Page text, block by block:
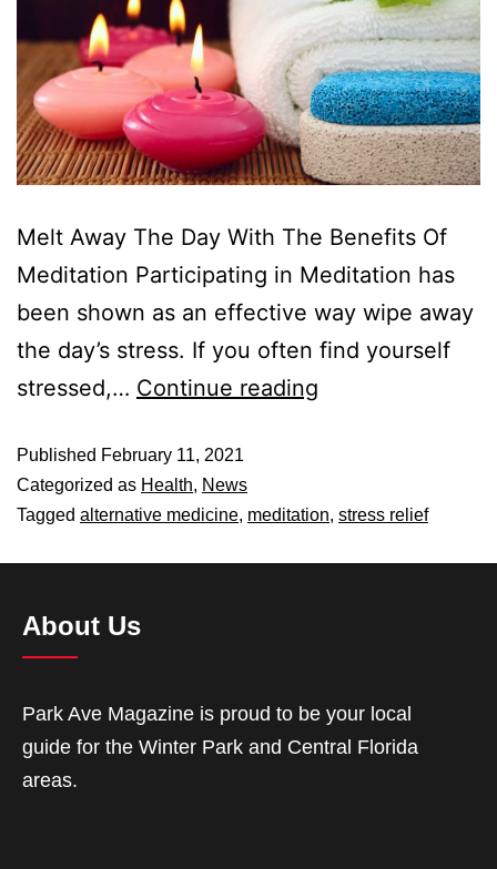
Melt Away The Day With The Benefits Of
Meditation Participating in Meditation has
been shown as an effective way wipe away
the day’s stress. If you often find yourself
stressed,… Continue reading
Published February 11, 2021
Categorized as Health, News
Tagged alternative medicine, meditation, stress relief
About Us
Park Ave Magazine is proud to be your local
guide for the Winter Park and Central Florida
areas.